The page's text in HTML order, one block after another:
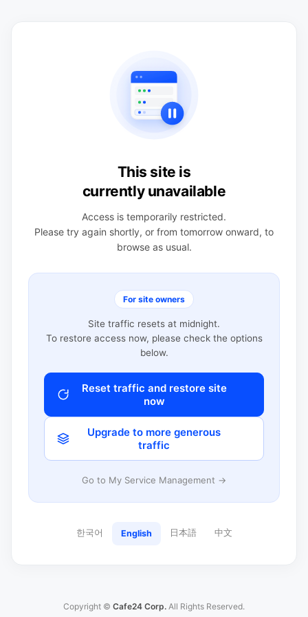
This site is
currently unavailable
Access is temporarily restricted.
Please try again shortly, or from tomorrow onward, to
browse as usual.
For site owners
Site traffic resets at midnight.
To restore access now, please check the options
below.
Reset traffic and restore site
now
Upgrade to more generous
traffic
Go to My Service Management →
한국어 English 日本語 中文
Copyright © Cafe24 Corp. All Rights Reserved.